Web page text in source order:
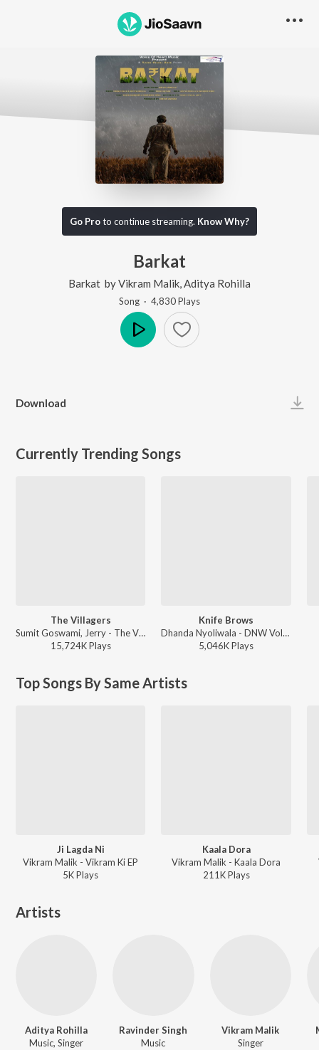
Go Proto continue streaming. Know Why?
Barkat
Barkat byVikram Malik Aditya Rohilla
Song · 4,830Plays
Download
Currently Trending Songs
The Villagers
Sumit Goswami, Jerry - The Villagers
15,724KPlays
Knife Brows
Dhanda Nyoliwala - DNW Vol. 1
5,046KPlays
Top Songs By Same Artists
Ji Lagda Ni
Vikram Malik - Vikram Ki EP
5KPlays
Kaala Dora
Vikram Malik - Kaala Dora
211KPlays
Artists
Aditya Rohilla
Music, Singer
Ravinder Singh
Music
Vikram Malik
Singer